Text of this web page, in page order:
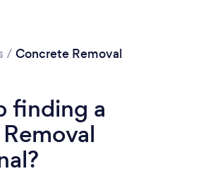
/ Concrete Removal
finding a